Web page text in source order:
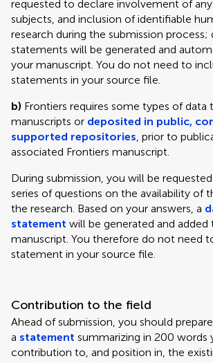
requested to declare involvement of
subjects, and inclusion of identifiable
research during the submission process;
statements will be generated and
your manuscript. You do not need to
statements in your source file.
b) Frontiers requires some types of data
manuscripts or deposited in public,
supported repositories, prior to
associated Frontiers manuscript.
During submission, you will be
series of questions on the availability of
the research. Based on your answers, a
statement will be generated and added
manuscript. You therefore do not need
statement in your source file.
Contribution to the field
Ahead of submission, you should prepare
a statement summarizing in 200 words
contribution to, and position in, the